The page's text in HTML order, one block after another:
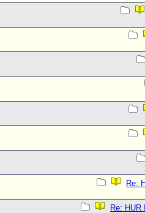
Re:
Re: HUR